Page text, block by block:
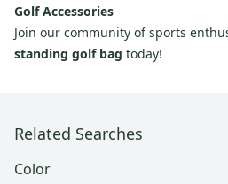
Golf Accessories
Join our community of sports
standing golf bag today!
Related Searches
Color